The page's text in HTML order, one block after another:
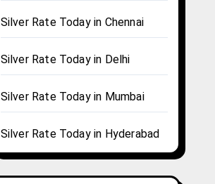
Silver Rate Today in Chennai
Silver Rate Today in Delhi
Silver Rate Today in Mumbai
Silver Rate Today in Hyderabad